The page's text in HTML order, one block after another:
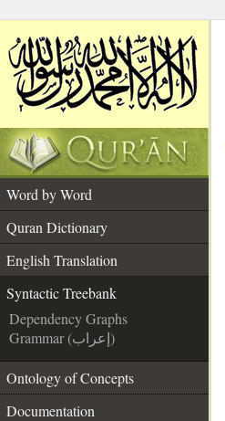
Word by Word
Quran Dictionary
English Translation
Syntactic Treebank
Dependency Graphs
Grammar (إعراب)
Ontology of Concepts
Documentation